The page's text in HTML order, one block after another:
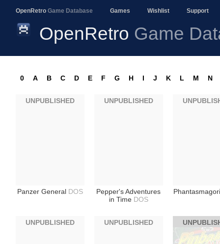
OpenRetro Game Database Games Wishlist Support
OpenRetro Game
0 A B C D E F G H I J K L M N
Panzer General DOS
UNPUBLISHED
Pepper's Adventures
in Time DOS
UNPUBLISHED
UNPUBLISHED UNPUBLISHED